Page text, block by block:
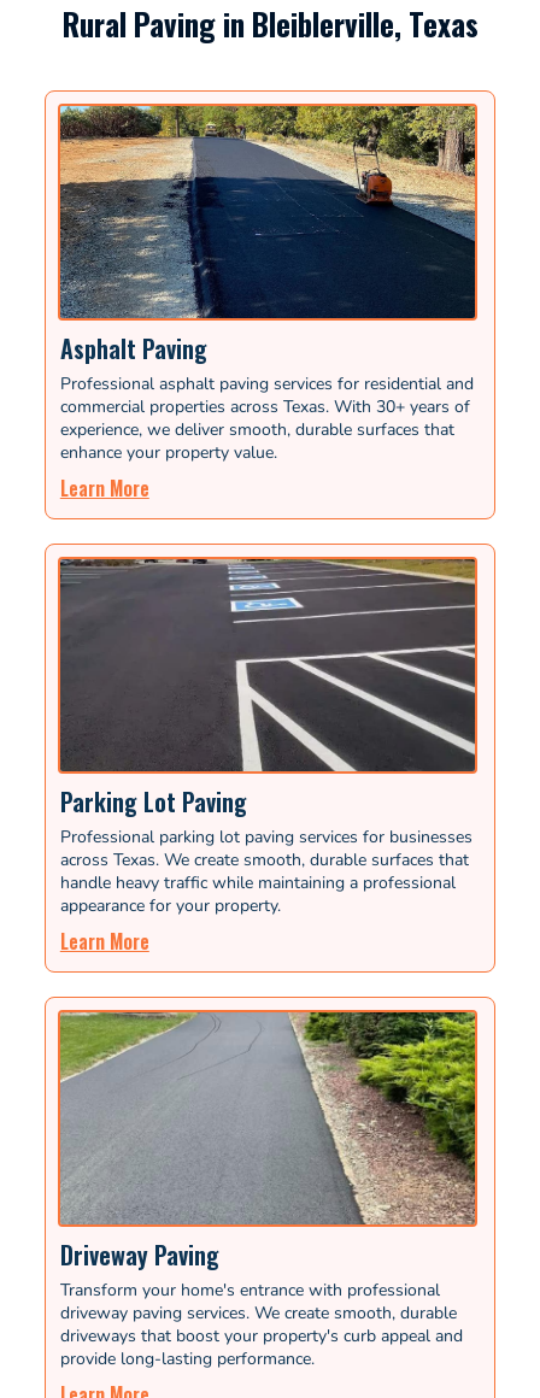
Rural Paving in Bleiblerville, Texas
Asphalt Paving
Professional asphalt paving services for residential and
commercial properties across Texas. With 30+ years of
experience, we deliver smooth, durable surfaces that
enhance your property value.
Learn More
Parking Lot Paving
Professional parking lot paving services for businesses
across Texas. We create smooth, durable surfaces that
handle heavy traffic while maintaining a professional
appearance for your property.
Learn More
Driveway Paving
Transform your home's entrance with professional
driveway paving services. We create smooth, durable
driveways that boost your property's curb appeal and
provide long-lasting performance.